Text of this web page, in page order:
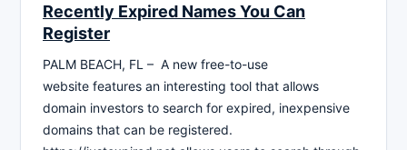
Recently Expired Names You Can
Register
PALM BEACH, FL – A new free-to-use
website features an interesting tool that allows
domain investors to search for expired, inexpensive
domains that can be registered.